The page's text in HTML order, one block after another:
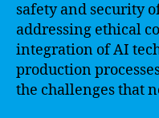
safety and security
addressing ethical
integration of AI
production
the challenges that